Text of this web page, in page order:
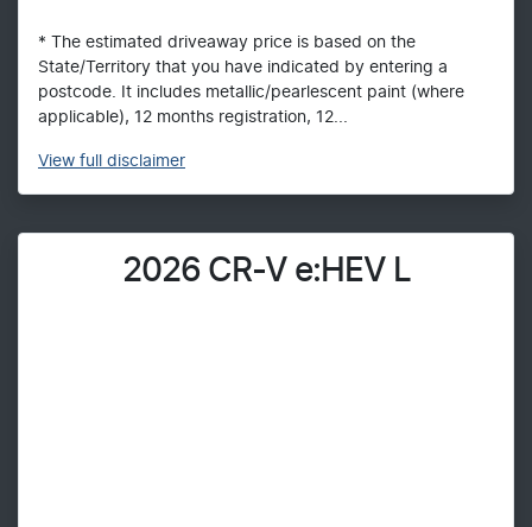
* The estimated driveaway price is based on the
State/Territory that you have indicated by entering a
postcode. It includes metallic/pearlescent paint (where
applicable), 12 months registration, 12...
View full disclaimer
2026 CR-V e:HEV L